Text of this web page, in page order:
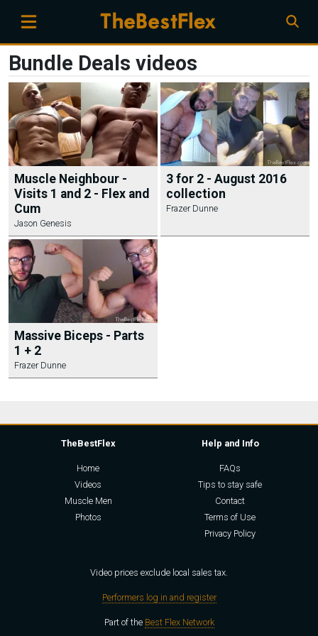
Bundle Deals videos
Muscle Neighbour -
Visits 1 and 2 - Flex and
Cum
Jason Genesis
3 for 2 - August 2016
collection
Frazer Dunne
Massive Biceps - Parts
1 + 2
Frazer Dunne
TheBestFlex
Home
Videos
Muscle Men
Photos
Help and Info
FAQs
Tips to stay safe
Contact
Terms of Use
Privacy Policy
Video prices exclude local sales tax.
Performers log in and register
Part of the Best Flex Network